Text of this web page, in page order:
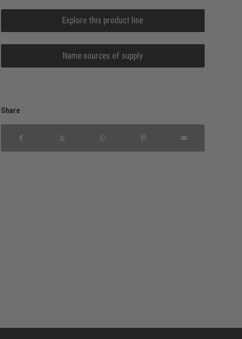
Explore this product line
Name sources of supply
Share